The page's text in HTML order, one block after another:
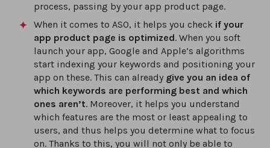
process, passing by your app product page.
When it comes to ASO, it helps you check if your
app product page is optimized. When you soft
launch your app, Google and Apple’s algorithms
start indexing your keywords and positioning your
app on these. This can already give you an idea of
which keywords are performing best and which
ones aren’t. Moreover, it helps you understand
which features are the most or least appealing to
users, and thus helps you determine what to focus
on. Thanks to this, you will not only be able to